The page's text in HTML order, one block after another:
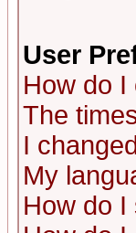
User
How do I
The
I
My
How do I